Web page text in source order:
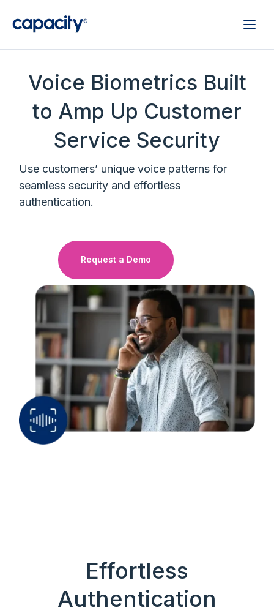
Voice Biometrics Built
to Amp Up Customer
Service Security
Use customers’ unique voice patterns for
seamless security and effortless
authentication.
Request a Demo
Effortless
Authentication